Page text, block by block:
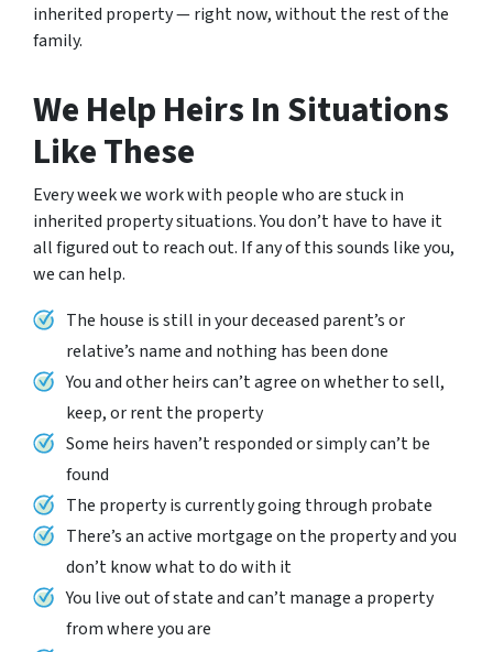
inherited property — right now, without the rest of the
family.
We Help Heirs In Situations
Like These
Every week we work with people who are stuck in
inherited property situations. You don’t have to have it
all figured out to reach out. If any of this sounds like you,
we can help.
The house is still in your deceased parent’s or
relative’s name and nothing has been done
You and other heirs can’t agree on whether to sell,
keep, or rent the property
Some heirs haven’t responded or simply can’t be
found
The property is currently going through probate
There’s an active mortgage on the property and you
don’t know what to do with it
You live out of state and can’t manage a property
from where you are